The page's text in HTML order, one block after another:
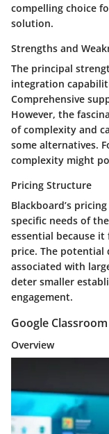
compelling choice
solution.
Strengths and
The principal
integration
Comprehensive
However, the
of complexity and
some alternatives.
complexity might
Pricing Structure
Blackboard’s
specific needs of
essential because
price. The potential
associated with
deter smaller
engagement.
Google Classroom
Overview